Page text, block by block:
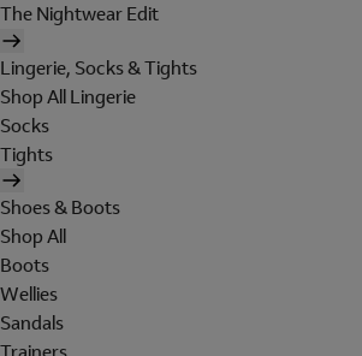
The Nightwear Edit
Lingerie, Socks & Tights
Shop All Lingerie
Socks
Tights
Shoes & Boots
Shop All
Boots
Wellies
Sandals